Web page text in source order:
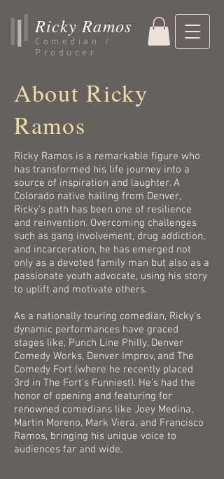
Ricky Ramos
Comedian /
Producer
About Ricky
Ramos
Ricky Ramos is a remarkable figure who
has transformed his life journey into a
source of inspiration and laughter. A
Colorado native hailing from Denver,
Ricky's path has been one of resilience
and reinvention. Overcoming challenges
such as gang involvement, drug addiction,
and incarceration, he has emerged not
only as a devoted family man but also as a
passionate youth advocate, using his story
to uplift and motivate others.
As a nationally touring comedian, Ricky's
dynamic performances have graced
stages like, Punch Line Philly, Denver
Comedy Works, Denver Improv, and The
Comedy Fort (where he recently placed
3rd in The Fort's Funniest). He’s had the
honor of opening and featuring for
renowned comedians like Joey Medina,
Martin Moreno, Mark Viera, and Francisco
Ramos, bringing his unique voice to
audiences far and wide.